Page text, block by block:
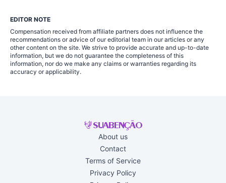
EDITOR NOTE
Compensation received from affiliate partners does not influence the
recommendations or advice of our editorial team in our articles or any
other content on the site. We strive to provide accurate and up-to-date
information, but we do not guarantee the completeness of this
information, nor do we make any claims or warranties regarding its
accuracy or applicability.
About us
Contact
Terms of Service
Privacy Policy